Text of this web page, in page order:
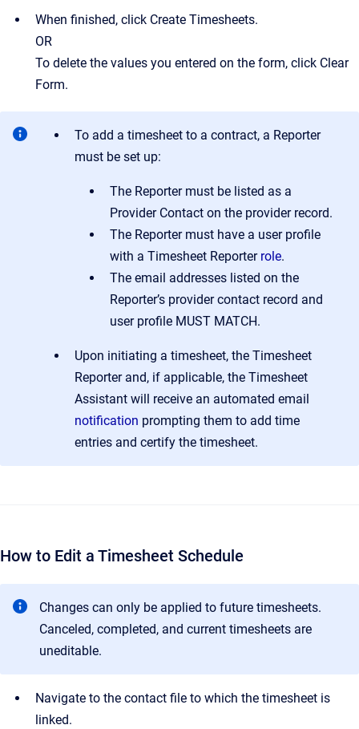
When finished, click Create Timesheets.
OR
To delete the values you entered on the form, click Clear
Form.
To add a timesheet to a contract, a Reporter
must be set up:
The Reporter must be listed as a
Provider Contact on the provider record.
The Reporter must have a user profile
with a Timesheet Reporter role.
The email addresses listed on the
Reporter’s provider contact record and
user profile MUST MATCH.
Upon initiating a timesheet, the Timesheet
Reporter and, if applicable, the Timesheet
Assistant will receive an automated email
notification prompting them to add time
entries and certify the timesheet.
How to Edit a Timesheet Schedule
Changes can only be applied to future timesheets.
Canceled, completed, and current timesheets are
uneditable.
Navigate to the contact file to which the timesheet is
linked.